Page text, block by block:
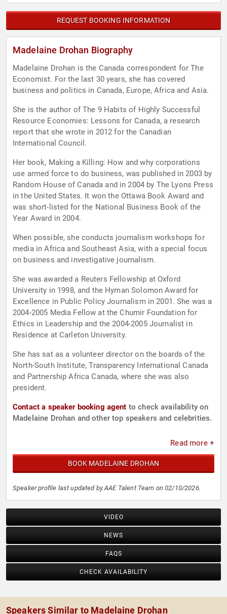
REQUEST BOOKING INFORMATION
Madelaine Drohan Biography
Madelaine Drohan is the Canada correspondent for The
Economist. For the last 30 years, she has covered
business and politics in Canada, Europe, Africa and Asia.
She is the author of The 9 Habits of Highly Successful
Resource Economies: Lessons for Canada, a research
report that she wrote in 2012 for the Canadian
International Council.
Her book, Making a Killing: How and why corporations
use armed force to do business, was published in 2003 by
Random House of Canada and in 2004 by The Lyons Press
in the United States. It won the Ottawa Book Award and
was short-listed for the National Business Book of the
Year Award in 2004.
When possible, she conducts journalism workshops for
media in Africa and Southeast Asia, with a special focus
on business and investigative journalism.
She was awarded a Reuters Fellowship at Oxford
University in 1998, and the Hyman Solomon Award for
Excellence in Public Policy Journalism in 2001. She was a
2004-2005 Media Fellow at the Chumir Foundation for
Ethics in Leadership and the 2004-2005 Journalist in
Residence at Carleton University.
She has sat as a volunteer director on the boards of the
North-South Institute, Transparency International Canada
and Partnership Africa Canada, where she was also
president.
Contact a speaker booking agent to check availability on
Madelaine Drohan and other top speakers and celebrities.
Read more +
BOOK MADELAINE DROHAN
Speaker profile last updated by AAE Talent Team on 02/10/2026.
VIDEO
NEWS
FAQS
CHECK AVAILABILITY
Speakers Similar to Madelaine Drohan